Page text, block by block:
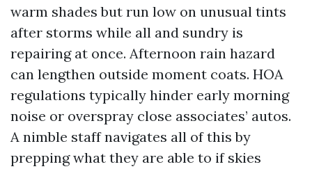
warm shades but run low on unusual tints
after storms while all and sundry is
repairing at once. Afternoon rain hazard
can lengthen outside moment coats. HOA
regulations typically hinder early morning
noise or overspray close associates’ autos.
A nimble staff navigates all of this by
prepping what they are able to if skies